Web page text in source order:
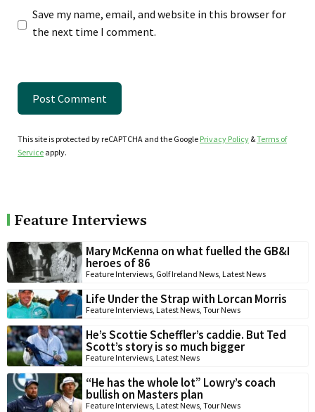
Save my name, email, and website in this browser for
the next time I comment.
This site is protected by reCAPTCHA and the Google Privacy Policy &Terms of
Service apply.
Feature Interviews
Mary McKenna on what fuelled the GB&I
heroes of 86
Feature Interviews, Golf Ireland News, Latest News
Life Under the Strap with Lorcan Morris
Feature Interviews, Latest News, Tour News
He’s Scottie Scheffler’s caddie. But Ted
Scott’s story is so much bigger
Feature Interviews, Latest News
“He has the whole lot” Lowry’s coach
bullish on Masters plan
Feature Interviews, Latest News, Tour News